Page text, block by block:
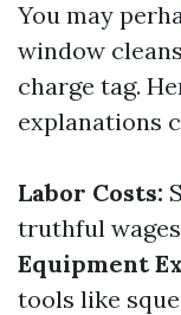
You may
window
charge tag.
explanations
Labor Costs:
truthful
Equipment
tools like